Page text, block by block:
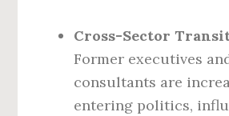
Cross-Sector
Former executives
consultants are
entering politics,